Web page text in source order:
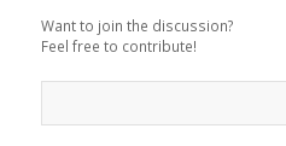
Want to join the discussion?
Feel free to contribute!